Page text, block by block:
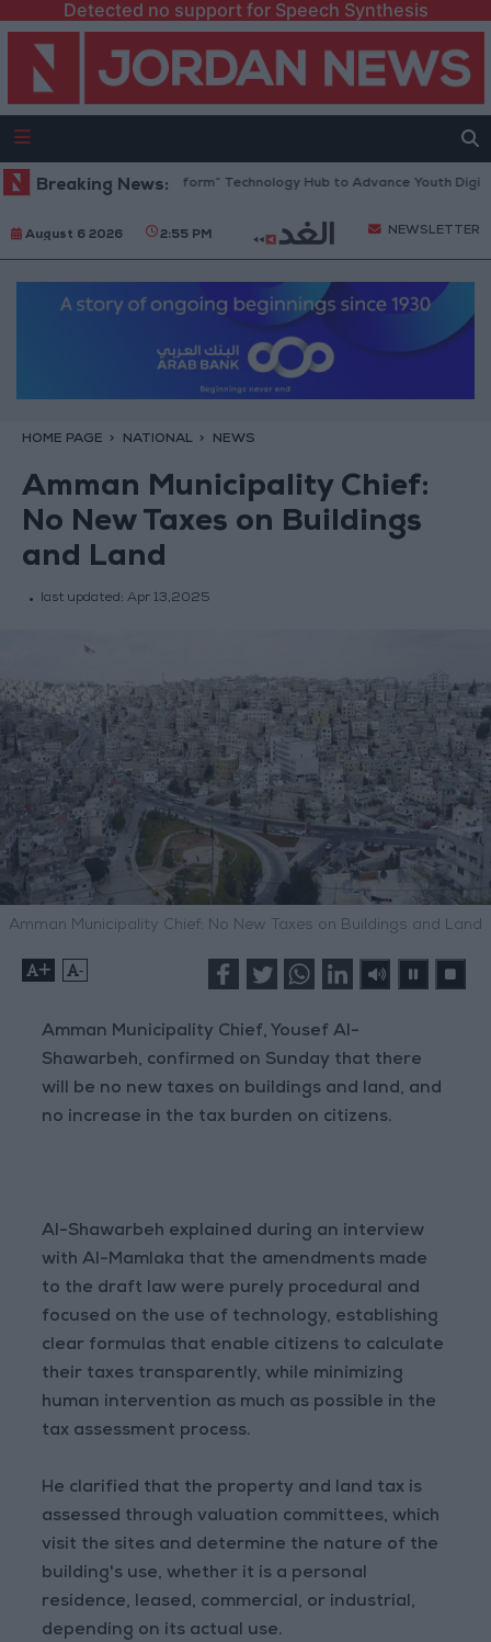
Detected no support for Speech Synthesis
Breaking News:
Opens “North Platform” Technology Hub to Advance Youth Digital
August 6 2026 2:55 PM NEWSLETTER
HOME PAGE NATIONAL NEWS
Amman Municipality Chief:
No New Taxes on Buildings
and Land
last updated: Apr 13,2025
Amman Municipality Chief: No New Taxes on Buildings and Land
+ -
Amman Municipality Chief, Yousef Al-
Shawarbeh, confirmed on Sunday that there
will be no new taxes on buildings and land, and
no increase in the tax burden on citizens.
Al-Shawarbeh explained during an interview
with Al-Mamlaka that the amendments made
to the draft law were purely procedural and
focused on the use of technology, establishing
clear formulas that enable citizens to calculate
their taxes transparently, while minimizing
human intervention as much as possible in the
tax assessment process.
He clarified that the property and land tax is
assessed through valuation committees, which
visit the sites and determine the nature of the
building's use, whether it is a personal
residence, leased, commercial, or industrial,
depending on its actual use.